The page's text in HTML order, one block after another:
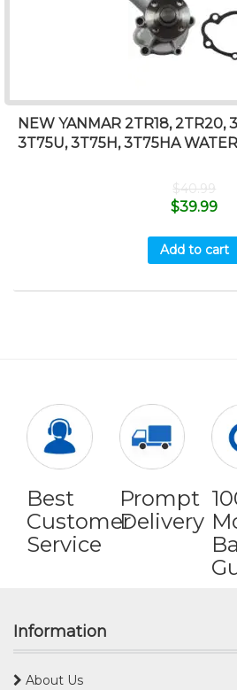
NEW YANMAR 2TR18, 2TR20,
3T75U, 3T75H, 3T75HA
$40.99
$39.99
Add to cart
Best
Customer
Service
Prompt
Delivery
Information
About Us